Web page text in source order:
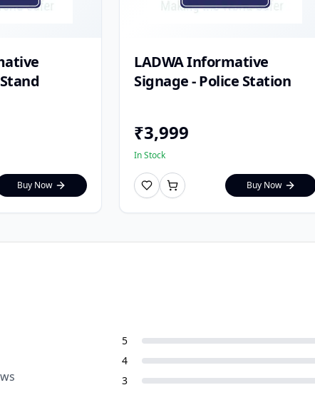
Buy Now
LADWA Informative
Signage - Police Station
₹3,999
In Stock
Buy Now
5
4
3